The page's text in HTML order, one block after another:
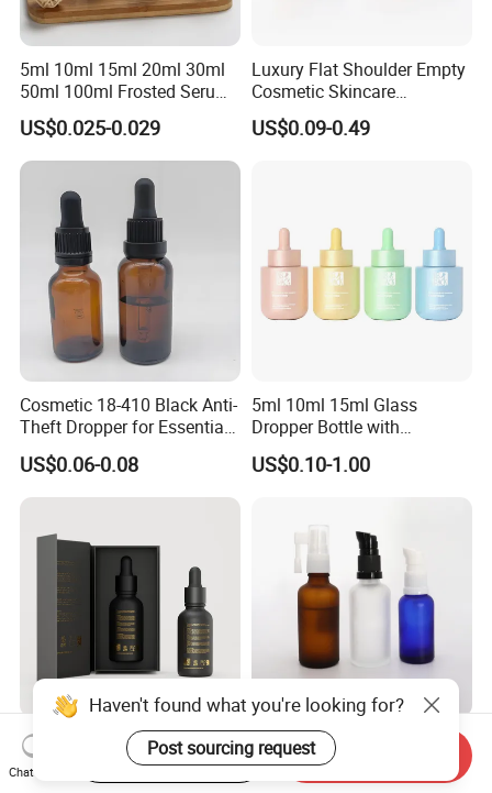
5ml 10ml 15ml 20ml 30ml
50ml 100ml Frosted Serum
Glass Dropper Bottle
US$0.025-0.029
Luxury Flat Shoulder Empty
Cosmetic Skincare
Packaging Bottle 30ml 50ml
Round Frosted Face Hair
US$0.09-0.49
Cosmetic 18-410 Black Anti-
Theft Dropper for Essential
Oil Bottlt Packaging
Container
US$0.06-0.08
5ml 10ml 15ml Glass
Dropper Bottle with
Aluminum Collar and
Customized Dropper Cap for
US$0.10-1.00
Customize Logo 30ml 50ml
Frosted Matte Black 2 Oz
Cosmetic Essential Oil
Glass Dropper Bottle with
Frosted Surface and Spray
Pump Cap
Haven't found what you're looking for?
Post sourcing request
Chat Now
Start Order on App Send Inquiry